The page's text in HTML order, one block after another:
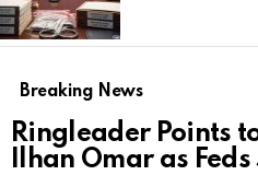
Breaking News
Ringleader Points
Ilhan Omar as